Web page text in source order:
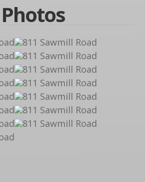
Photos